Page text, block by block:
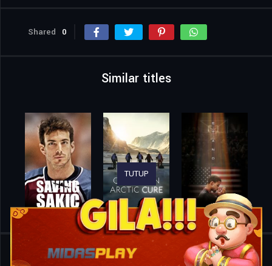
Shared 0
Similar titles
Home Movies Pizza Under Fire
TUTUP